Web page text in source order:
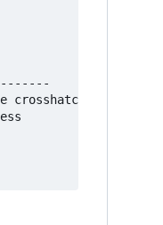
crosshatch